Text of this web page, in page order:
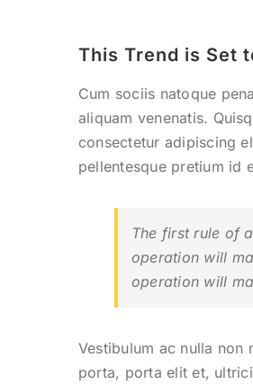
This Trend is Set
Cum sociis natoque
aliquam venenatis.
consectetur adipiscing
pellentesque pretium id
The first rule of
operation will
operation will
Vestibulum ac nulla
porta, porta elit et,